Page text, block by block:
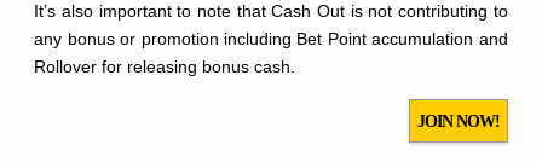
It’s also important to note that Cash Out is not contributing to
any bonus or promotion including Bet Point accumulation and
Rollover for releasing bonus cash.
JOIN NOW!